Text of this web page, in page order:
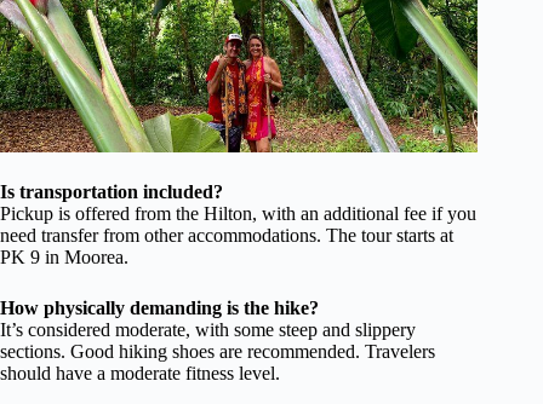
Is transportation included?
Pickup is offered from the Hilton, with an additional fee if you
need transfer from other accommodations. The tour starts at
PK 9 in Moorea.
How physically demanding is the hike?
It’s considered moderate, with some steep and slippery
sections. Good hiking shoes are recommended. Travelers
should have a moderate fitness level.